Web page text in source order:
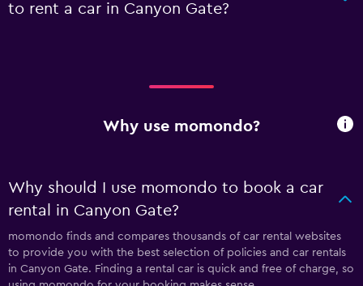
to rent a car in Canyon Gate?
Why use momondo?
Why should I use momondo to book a car
rental in Canyon Gate?
momondo finds and compares thousands of car rental websites
to provide you with the best selection of policies and car rentals
in Canyon Gate. Finding a rental car is quick and free of charge, so